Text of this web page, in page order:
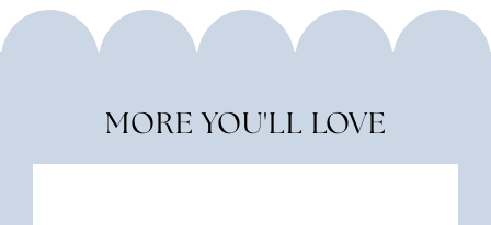
MORE YOU'LL LOVE